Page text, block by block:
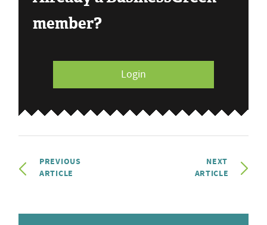
member?
Login
PREVIOUS
ARTICLE
NEXT
ARTICLE